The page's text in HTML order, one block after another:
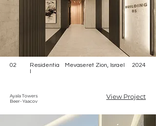
02
Residentia
l
Mevaseret Zion, Israel 2024
Ayala Towers
Beer- Yaacov
View Project